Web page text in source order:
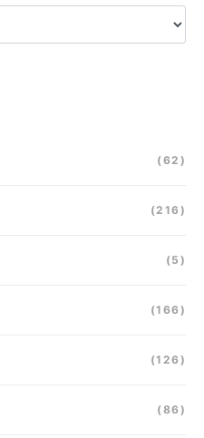
(62)
(216)
(5)
(166)
(126)
(86)